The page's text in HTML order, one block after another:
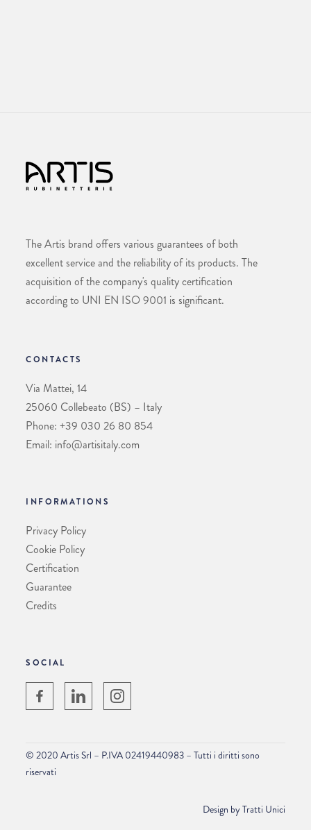
The Artis brand offers various guarantees of both
excellent service and the reliability of its products. The
acquisition of the company's quality certification
according to UNI EN ISO 9001 is significant.
CONTACTS
Via Mattei, 14
25060 Collebeato (BS) – Italy
Phone: +39 030 26 80 854
Email: info@artisitaly.com
INFORMATIONS
Privacy Policy
Cookie Policy
Certification
Guarantee
Credits
SOCIAL
© 2020 Artis Srl – P.IVA 02419440983 – Tutti i diritti sono
riservati
Design byTratti Unici